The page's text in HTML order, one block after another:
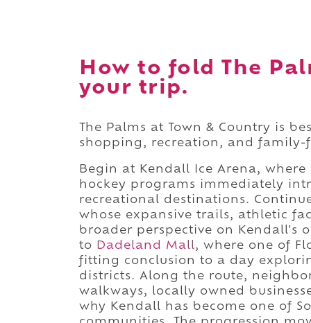
How to fold The
your trip.
The Palms at Town & Country is
shopping, recreation, and
Begin at Kendall Ice Arena,
hockey programs immediately
recreational destinations.
whose expansive trails, athletic
broader perspective on Kendall's
to Dadeland Mall, where one of
fitting conclusion to a day
districts. Along the route,
walkways, locally owned
why Kendall has become one of